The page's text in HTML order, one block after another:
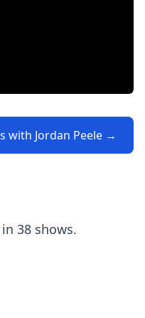
with Jordan Peele →
38 shows.